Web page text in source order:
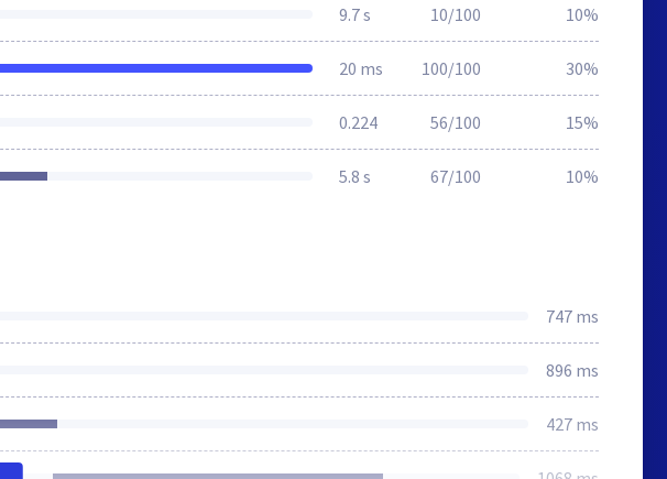
9.7 s 10/100 10%
20 ms 100/100 30%
0.224 56/100 15%
5.8 s 67/100 10%
747 ms
896 ms
427 ms